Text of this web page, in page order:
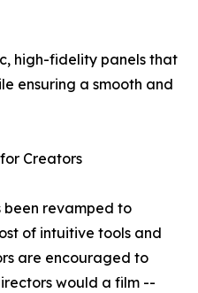
high-fidelity panels that
ensuring a smooth and
Creators
been revamped to
of intuitive tools and
are encouraged to
would a film --